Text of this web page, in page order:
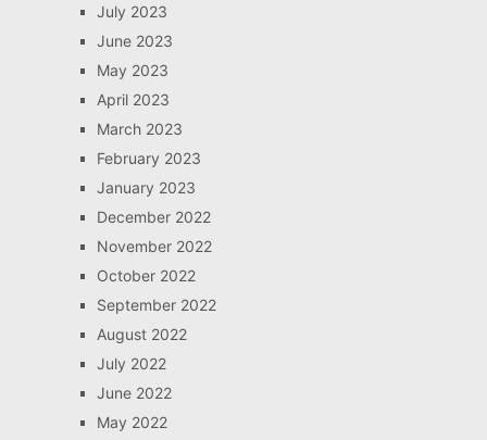
July 2023
June 2023
May 2023
April 2023
March 2023
February 2023
January 2023
December 2022
November 2022
October 2022
September 2022
August 2022
July 2022
June 2022
May 2022